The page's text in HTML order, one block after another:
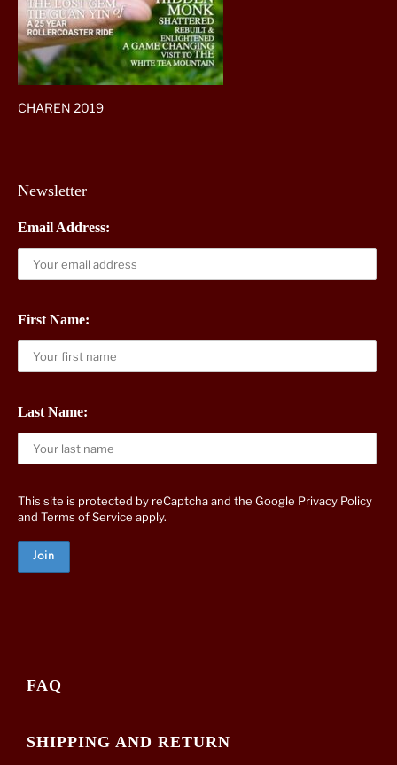
CHAREN 2019
Newsletter
Email Address:
First Name:
Last Name:
This site is protected by reCaptcha and the Google Privacy Policy
and Terms of Service apply.
FAQ
SHIPPING AND RETURN